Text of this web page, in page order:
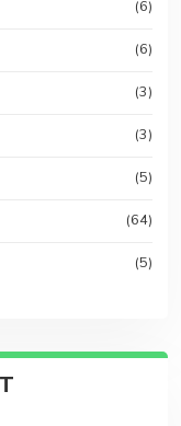
(6)
(6)
(3)
(3)
(5)
(64)
(5)